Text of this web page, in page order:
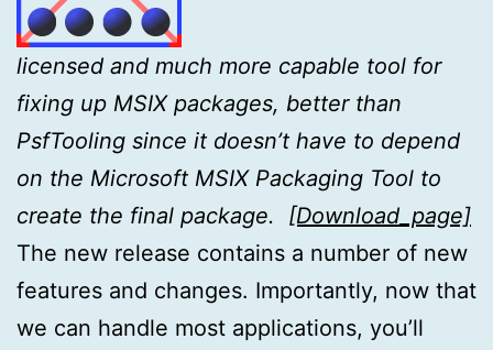
licensed and much more capable tool for
fixing up MSIX packages, better than
PsfTooling since it doesn’t have to depend
on the Microsoft MSIX Packaging Tool to
create the final package. [Download_page]
The new release contains a number of new
features and changes. Importantly, now that
we can handle most applications, you’ll